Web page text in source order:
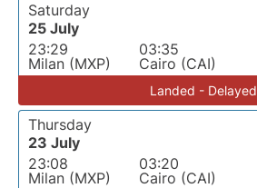
Saturday
25 July
23:29
Milan (MXP)
03:35
Cairo (CAI)
Landed - Delayed
Thursday
23 July
23:08
Milan (MXP)
03:20
Cairo (CAI)